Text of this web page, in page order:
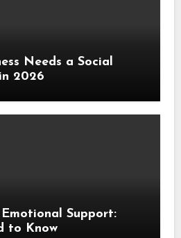
Needs a Social
2026
Support:
to Know